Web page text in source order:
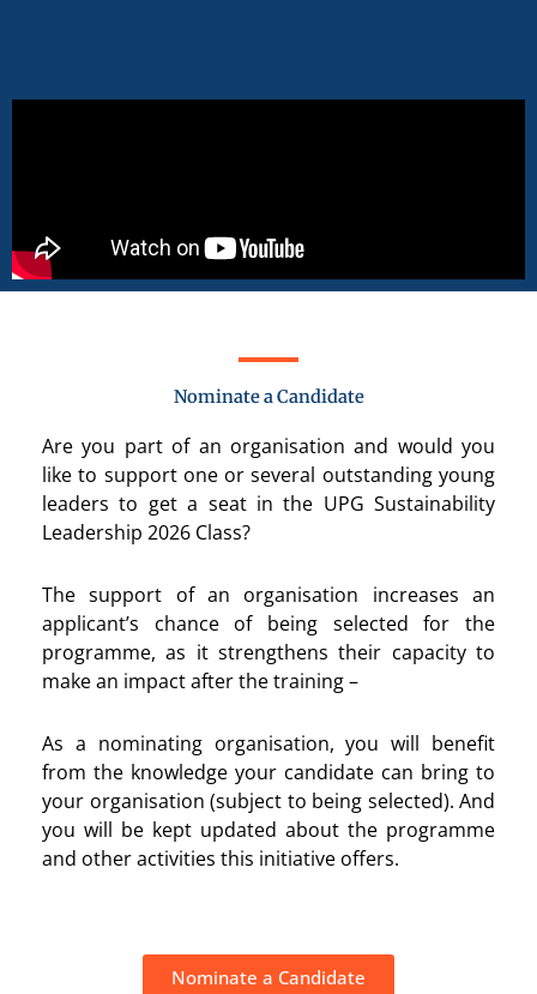
Nominate a Candidate
Are you part of an organisation and would you
like to support one or several outstanding young
leaders to get a seat in the UPG Sustainability
Leadership 2026 Class?
The support of an organisation increases an
applicant’s chance of being selected for the
programme, as it strengthens their capacity to
make an impact after the training –
As a nominating organisation, you will benefit
from the knowledge your candidate can bring to
your organisation (subject to being selected). And
you will be kept updated about the programme
and other activities this initiative offers.
Nominate a Candidate